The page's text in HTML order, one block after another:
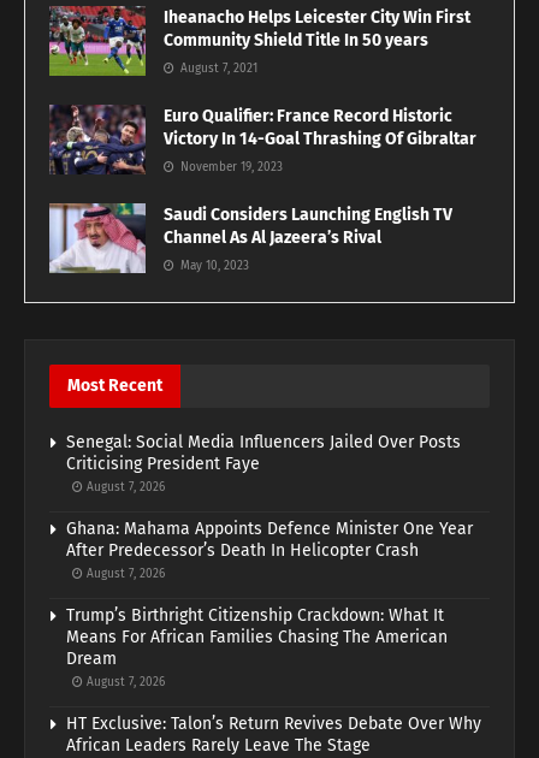
Iheanacho Helps Leicester City Win First
Community Shield Title In 50 years
August 7, 2021
Euro Qualifier: France Record Historic
Victory In 14-Goal Thrashing Of Gibraltar
November 19, 2023
Saudi Considers Launching English TV
Channel As Al Jazeera’s Rival
May 10, 2023
Most Recent
Senegal: Social Media Influencers Jailed Over Posts
Criticising President Faye
August 7, 2026
Ghana: Mahama Appoints Defence Minister One Year
After Predecessor’s Death In Helicopter Crash
August 7, 2026
Trump’s Birthright Citizenship Crackdown: What It
Means For African Families Chasing The American
Dream
August 7, 2026
HT Exclusive: Talon’s Return Revives Debate Over Why
African Leaders Rarely Leave The Stage